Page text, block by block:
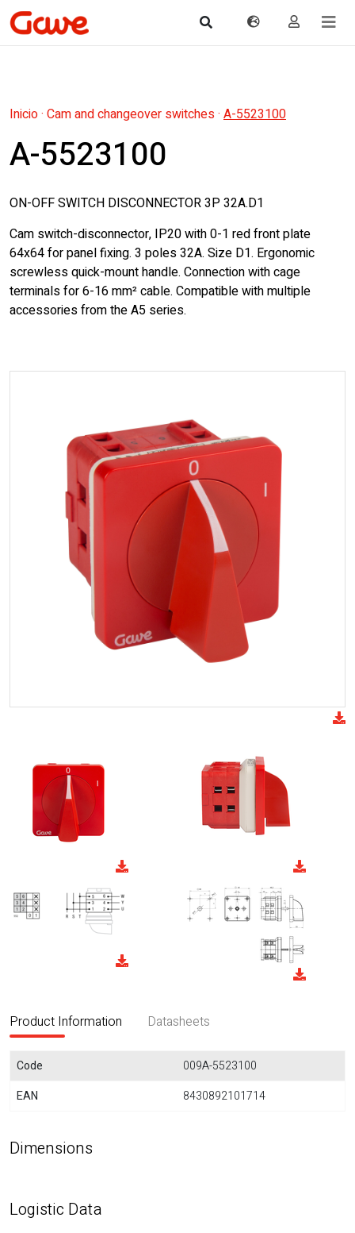
Inicio· Cam and changeover switches· A-5523100
A-5523100
ON-OFF SWITCH DISCONNECTOR 3P 32A.D1
Cam switch-disconnector, IP20 with 0-1 red front plate
64x64 for panel fixing. 3 poles 32A. Size D1. Ergonomic
screwless quick-mount handle. Connection with cage
terminals for 6-16 mm² cable. Compatible with multiple
accessories from the A5 series.
Product Information Datasheets
Code
009A-5523100
EAN
8430892101714
Dimensions
Logistic Data